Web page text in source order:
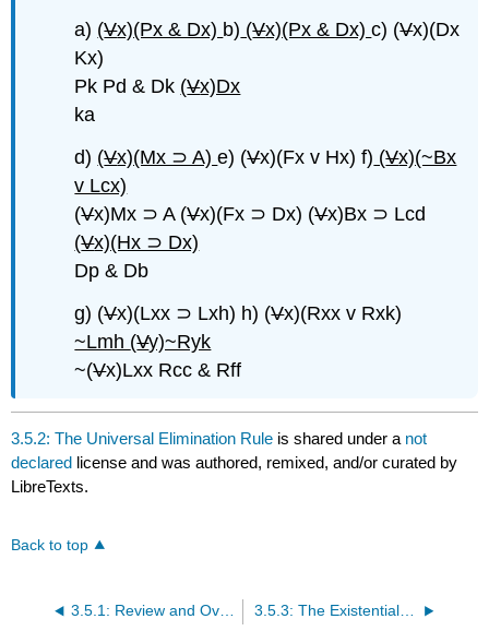
a) (Vx)(Px & Dx) b) (Vx)(Px & Dx)c) (Vx)(Dx
Kx)
Pk Pd & Dk (Vx)Dx
ka
d) (Vx)(Mx ⊃ A)e) (Vx)(Fx v Hx) f) (Vx)(~Bx
v Lcx)
(Vx)Mx ⊃ A (Vx)(Fx ⊃ Dx) (Vx)Bx ⊃ Lcd
(Vx)(Hx ⊃ Dx)
Dp & Db
g) (Vx)(Lxx ⊃ Lxh) h) (Vx)(Rxx v Rxk)
~Lmh (Vy)~Ryk
~(Vx)Lxx Rcc & Rff
3.5.2: The Universal Elimination Rule is shared under a not
declared license and was authored, remixed, and/or curated by
LibreTexts.
Back to top
3.5.1: Review and Overview